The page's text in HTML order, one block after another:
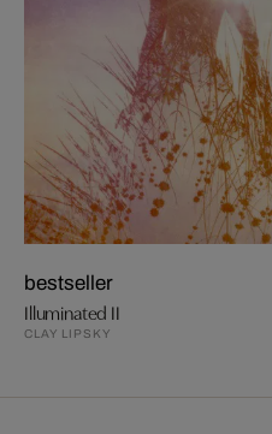
bestseller
Illuminated II
CLAY LIPSKY